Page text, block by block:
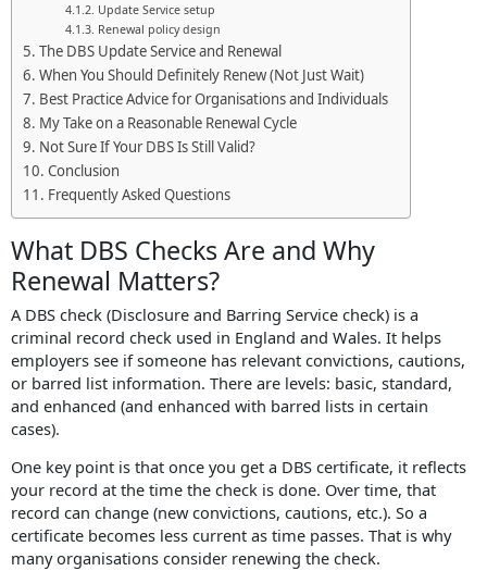
Update Service setup
Renewal policy design
The DBS Update Service and Renewal
When You Should Definitely Renew (Not Just Wait)
Best Practice Advice for Organisations and Individuals
My Take on a Reasonable Renewal Cycle
Not Sure If Your DBS Is Still Valid?
Conclusion
Frequently Asked Questions
What DBS Checks Are and Why
Renewal Matters?
A DBS check (Disclosure and Barring Service check) is a
criminal record check used in England and Wales. It helps
employers see if someone has relevant convictions, cautions,
or barred list information. There are levels: basic, standard,
and enhanced (and enhanced with barred lists in certain
cases).
One key point is that once you get a DBS certificate, it reflects
your record at the time the check is done. Over time, that
record can change (new convictions, cautions, etc.). So a
certificate becomes less current as time passes. That is why
many organisations consider renewing the check.